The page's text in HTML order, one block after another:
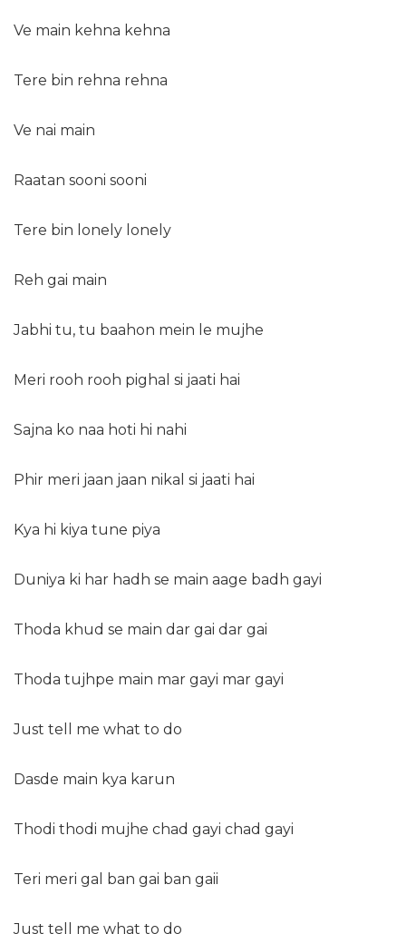
Ve main kehna kehna
Tere bin rehna rehna
Ve nai main
Raatan sooni sooni
Tere bin lonely lonely
Reh gai main
Jabhi tu, tu baahon mein le mujhe
Meri rooh rooh pighal si jaati hai
Sajna ko naa hoti hi nahi
Phir meri jaan jaan nikal si jaati hai
Kya hi kiya tune piya
Duniya ki har hadh se main aage badh gayi
Thoda khud se main dar gai dar gai
Thoda tujhpe main mar gayi mar gayi
Just tell me what to do
Dasde main kya karun
Thodi thodi mujhe chad gayi chad gayi
Teri meri gal ban gai ban gaii
Just tell me what to do